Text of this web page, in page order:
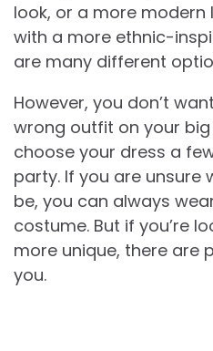
look, or a more modern
with a more ethnic-
are many different
However, you don’t
wrong outfit on your big
choose your dress a
party. If you are unsure
be, you can always
costume. But if you’re
more unique, there are
you.